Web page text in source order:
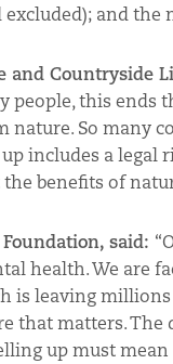
and
and Countryside
people, this ends
So many
includes a
benefits of
said:
health. We are
is leaving
that matters.
up must